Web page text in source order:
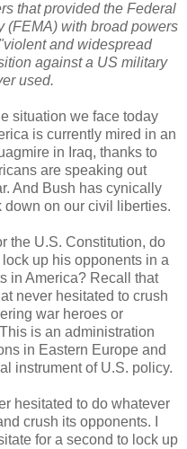
that provided the Federal
(FEMA) with broad powers
and widespread
against a US military
used.
situation we face today
is currently mired in an
in Iraq, thanks to
are speaking out
And Bush has cynically
down on our civil liberties.
the U.S. Constitution, do
up his opponents in a
in America? Recall that
never hesitated to crush
war heroes or
is an administration
in Eastern Europe and
instrument of U.S. policy.
hesitated to do whatever
crush its opponents. I
for a second to lock up